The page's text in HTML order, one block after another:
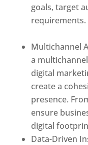
goals, target
requirements.
Multichannel
a
digital
create a
presence.
ensure
digital
Data-Driven